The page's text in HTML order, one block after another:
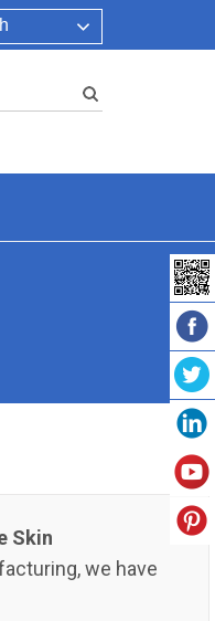
Skin
we have